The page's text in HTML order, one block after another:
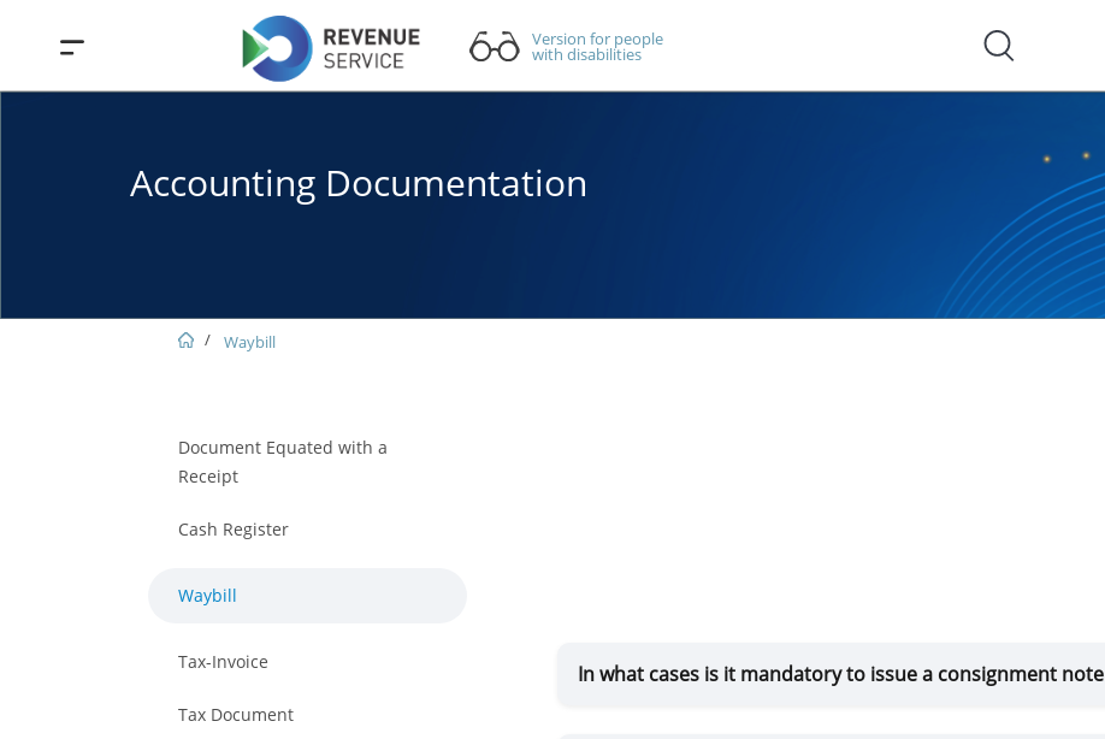
Version for people
with disabilities
Accounting Documentation
Waybill
Document Equated with a
Receipt
Cash Register
Waybill
Tax-Invoice
Tax Document
In what cases is it mandatory to issue a consignment note